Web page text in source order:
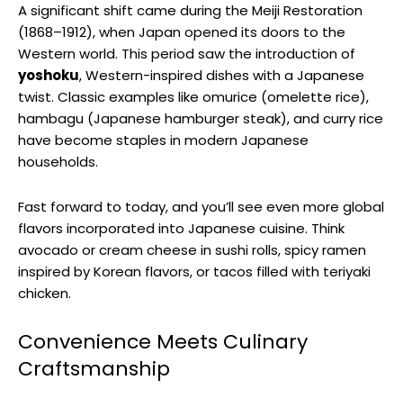
A significant shift came during the Meiji Restoration
(1868–1912), when Japan opened its doors to the
Western world. This period saw the introduction of
yoshoku, Western-inspired dishes with a Japanese
twist. Classic examples like omurice (omelette rice),
hambagu (Japanese hamburger steak), and curry rice
have become staples in modern Japanese
households.
Fast forward to today, and you’ll see even more global
flavors incorporated into Japanese cuisine. Think
avocado or cream cheese in sushi rolls, spicy ramen
inspired by Korean flavors, or tacos filled with teriyaki
chicken.
Convenience Meets Culinary
Craftsmanship